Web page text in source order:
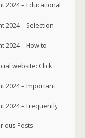
2024 – Educational
2024 – Selection
2024 – How to
website: Click
2024 – Important
2024 – Frequently
Posts